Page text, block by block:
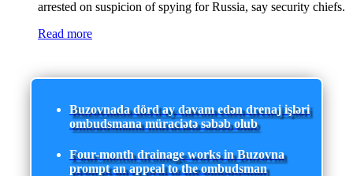
arrested on suspicion of spying for Russia, say security chiefs.
Read more
Buzovnada dörd ay davam edən drenaj işləri
ombudsmana müraciətə səbəb olub
Four-month drainage works in Buzovna
prompt an appeal to the ombudsman